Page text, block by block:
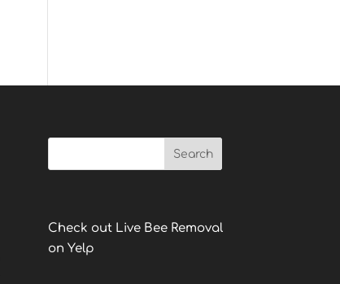
Check out Live Bee Removal
on Yelp